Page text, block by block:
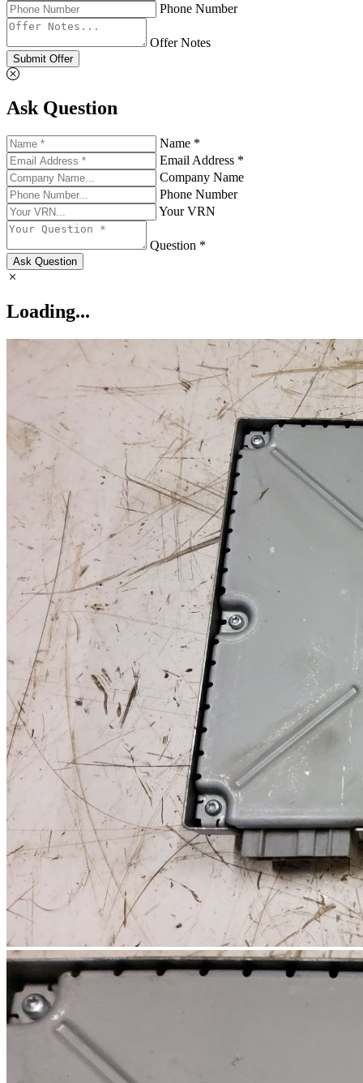
Phone Number
Offer Notes
Submit Offer
Ask Question
Name *
Email Address *
Company Name
Phone Number
Your VRN
Question *
Ask Question
Loading...